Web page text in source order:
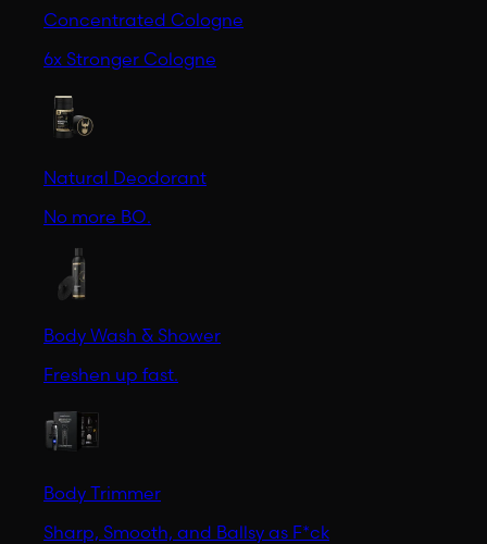
Concentrated Cologne
6x Stronger Cologne
Natural Deodorant
No more BO.
Body Wash & Shower
Freshen up fast.
Body Trimmer
Sharp, Smooth, and Ballsy as F*ck